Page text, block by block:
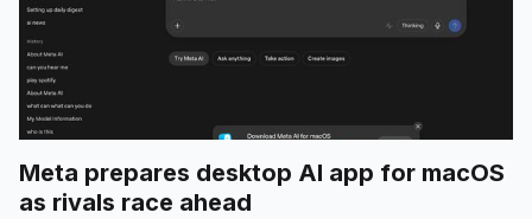
Meta prepares desktop AI app for macOS
as rivals race ahead